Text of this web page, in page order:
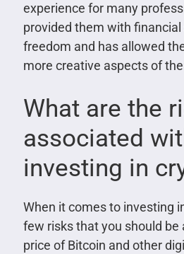
experience for many
provided them with financial
freedom and has allowed
more creative aspects of
What are the
associated
investing in
When it comes to investing
few risks that you should be
price of Bitcoin and other